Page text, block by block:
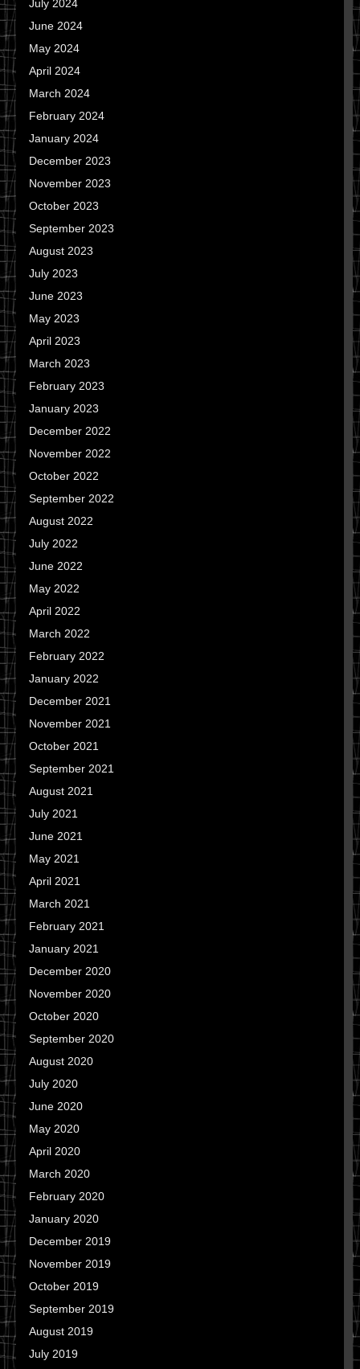
July 2024
June 2024
May 2024
April 2024
March 2024
February 2024
January 2024
December 2023
November 2023
October 2023
September 2023
August 2023
July 2023
June 2023
May 2023
April 2023
March 2023
February 2023
January 2023
December 2022
November 2022
October 2022
September 2022
August 2022
July 2022
June 2022
May 2022
April 2022
March 2022
February 2022
January 2022
December 2021
November 2021
October 2021
September 2021
August 2021
July 2021
June 2021
May 2021
April 2021
March 2021
February 2021
January 2021
December 2020
November 2020
October 2020
September 2020
August 2020
July 2020
June 2020
May 2020
April 2020
March 2020
February 2020
January 2020
December 2019
November 2019
October 2019
September 2019
August 2019
July 2019